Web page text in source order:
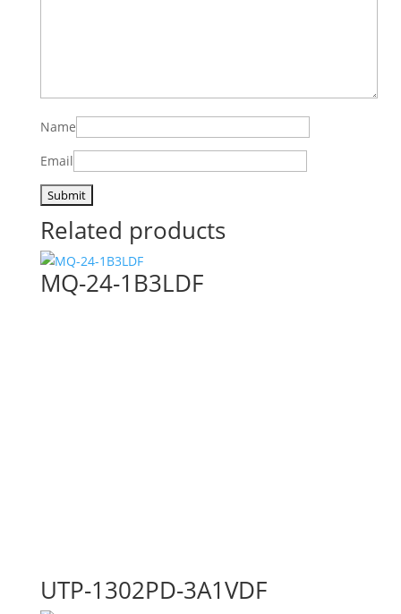
Name
Email
Related products
MQ-24-1B3LDF
UTP-1302PD-3A1VDF